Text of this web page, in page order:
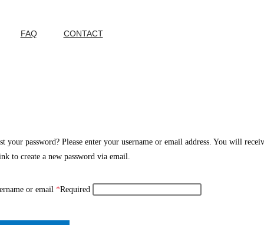
FAQ CONTACT
your password? Please enter your username or email address. You will
to create a new password via email.
or email *Required